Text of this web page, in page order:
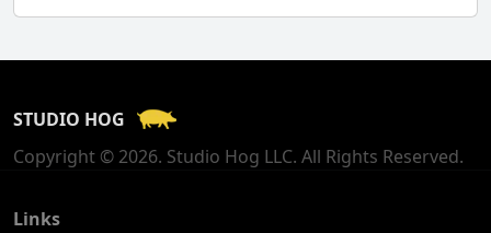
Georgia
Germany
STUDIO HOG
Copyright © 2026. Studio Hog LLC. All Rights Reserved.
Links